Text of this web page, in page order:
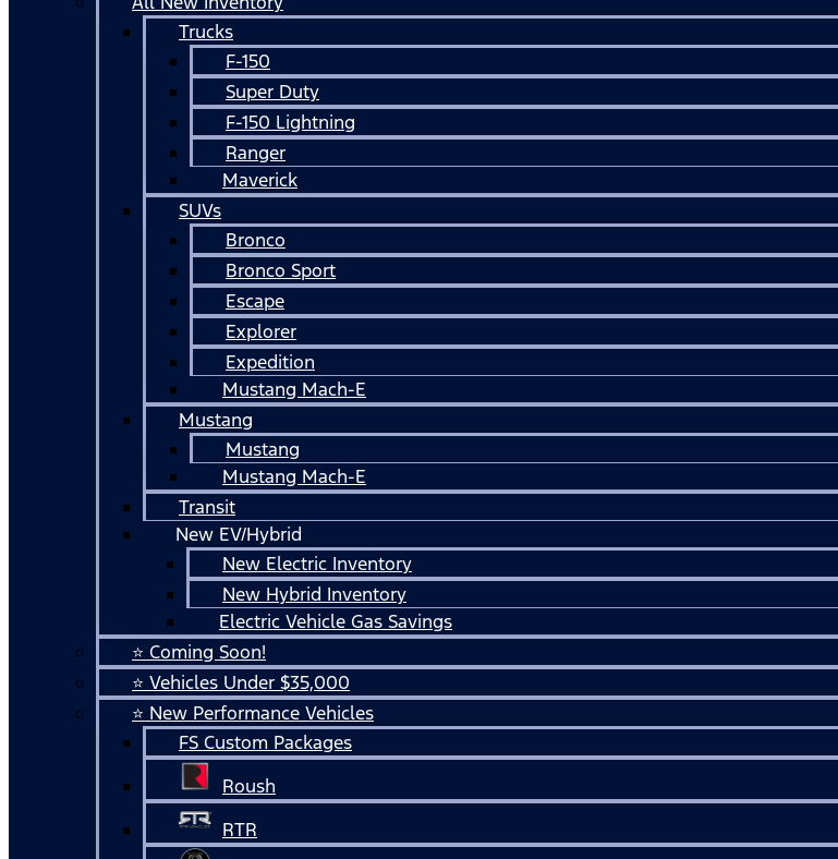
Trucks
F-150
Super Duty
F-150 Lightning
Ranger
Maverick
SUVs
Bronco
Bronco Sport
Escape
Explorer
Expedition
Mustang Mach-E
Mustang
Mustang
Mustang Mach-E
Transit
New EV/Hybrid
New Electric Inventory
New Hybrid Inventory
Electric Vehicle Gas Savings
⭐ Coming Soon!
⭐ Vehicles Under $35,000
⭐ New Performance Vehicles
FS Custom Packages
Roush
RTR